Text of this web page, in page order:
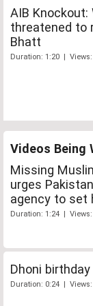
AIB Knockout:
threatened to
Bhatt
Duration: 1:20 | Views:
Videos Being
Missing
urges
agency to set
Duration: 1:24 | Views:
Dhoni
Duration: 0:24 | Views: